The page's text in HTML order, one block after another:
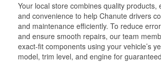
Your local store combines quality products,
and convenience to help Chanute drivers
and maintenance efficiently. To reduce
and ensure smooth repairs, our team
exact-fit components using your vehicle’s
model, trim level, and engine for